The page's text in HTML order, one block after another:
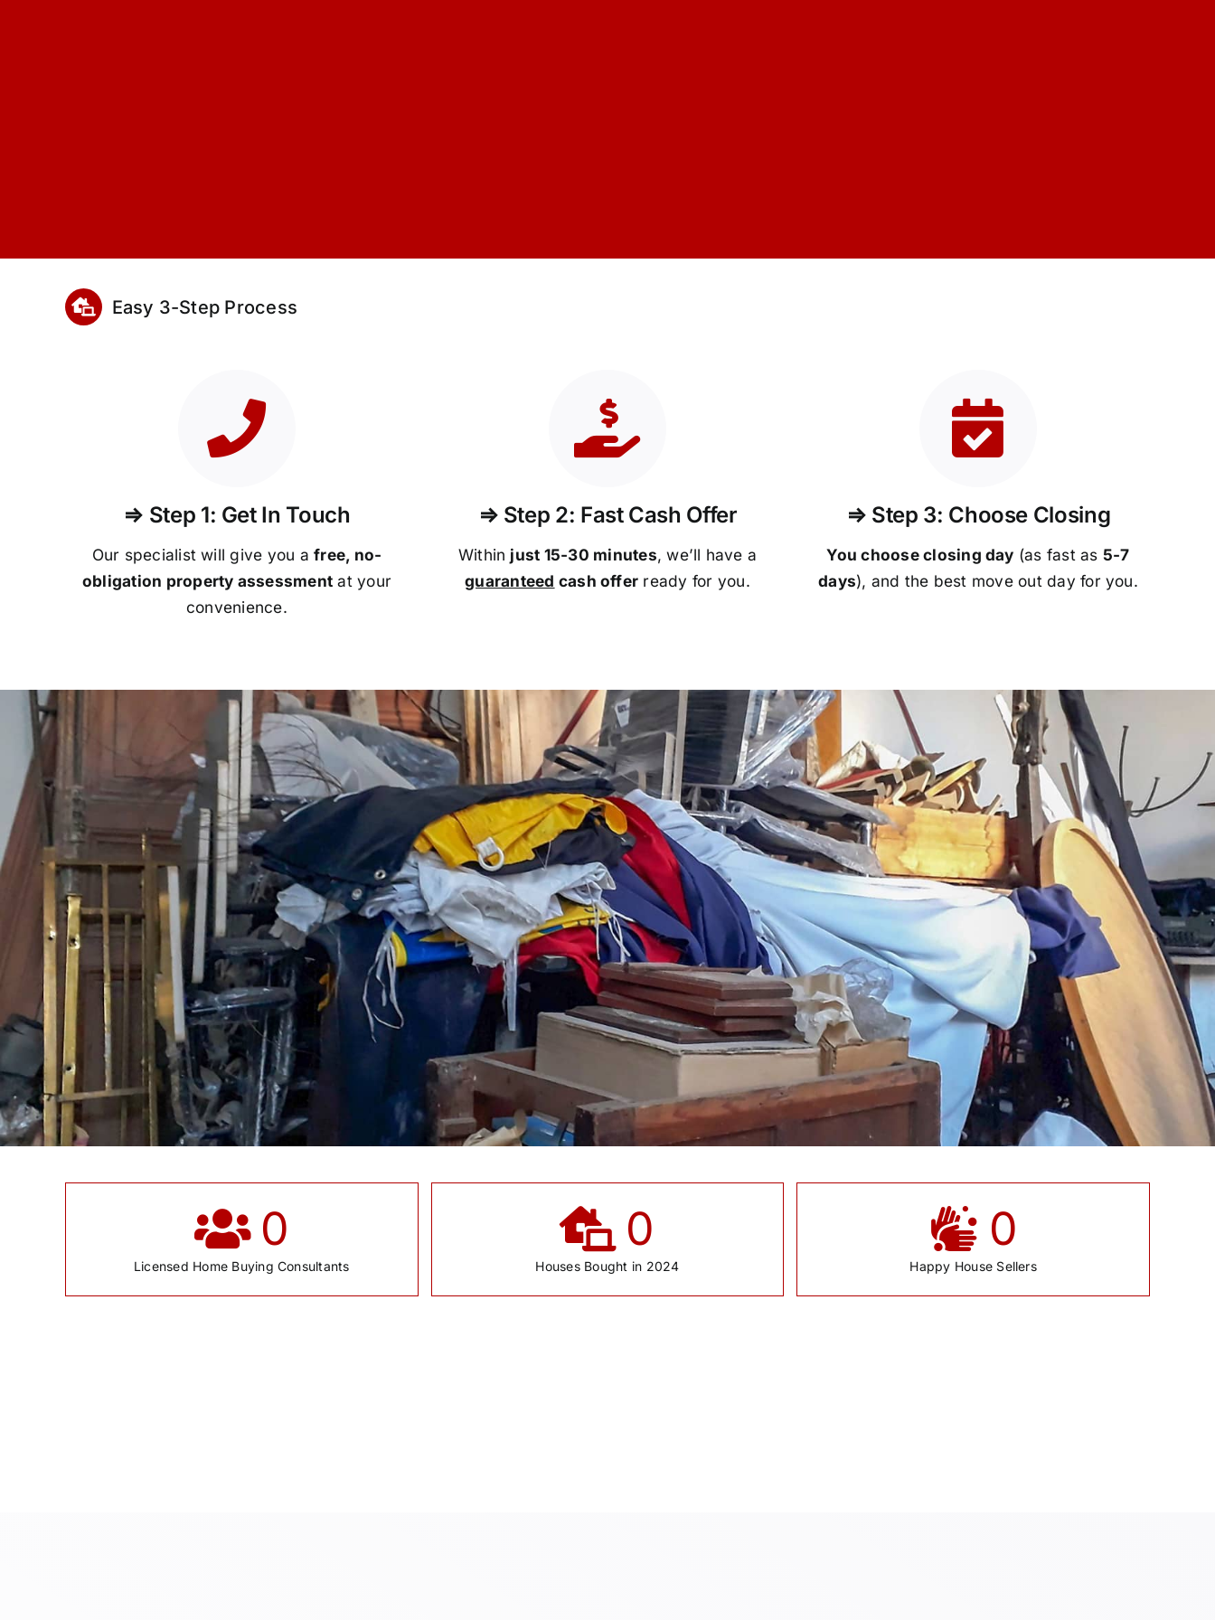
Easy 3-Step Process
⇒ Step 1: Get In Touch
Our specialist will give you afree, no-
obligation property assessment at your
convenience.
⇒ Step 2: Fast Cash Offer
Within just 15-30 minutes, we’ll have a
guaranteed cash offer ready for you.
⇒ Step 3: Choose Closing
You choose closing day (as fast as 5-7
days), and the best move out day for you.
0
Licensed Home Buying Consultants
0
Houses Bought in 2024
0
Happy House Sellers